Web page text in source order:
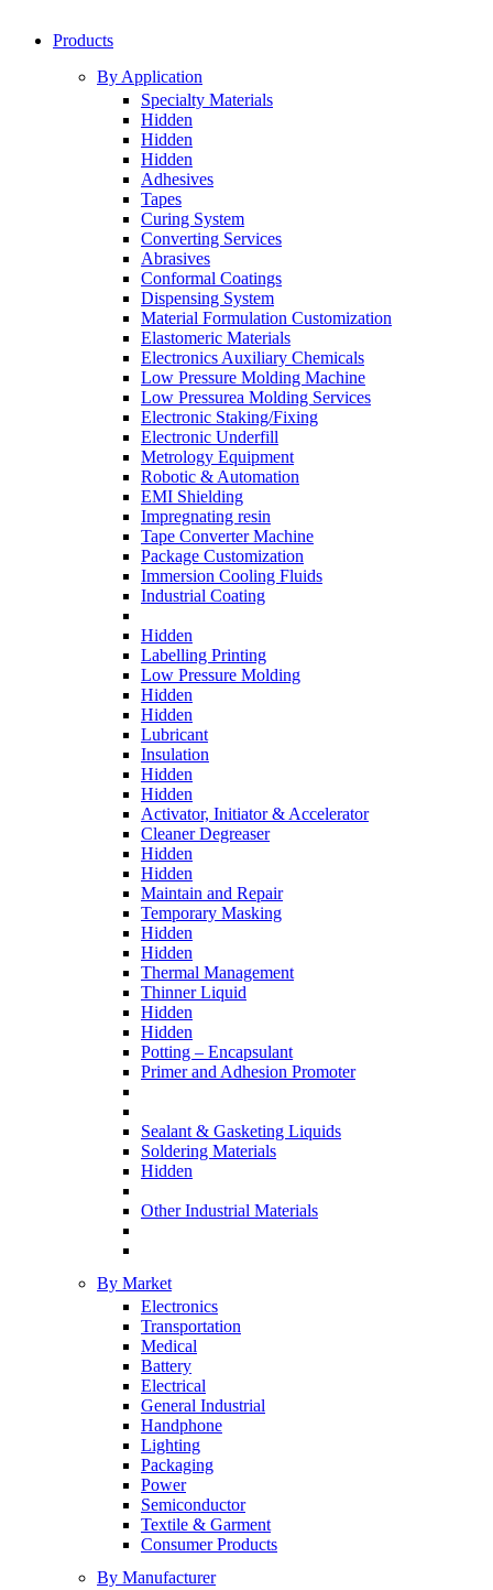
Products
By Application
Specialty Materials
Hidden
Hidden
Hidden
Adhesives
Tapes
Curing System
Converting Services
Abrasives
Conformal Coatings
Dispensing System
Material Formulation Customization
Elastomeric Materials
Electronics Auxiliary Chemicals
Low Pressure Molding Machine
Low Pressurea Molding Services
Electronic Staking/Fixing
Electronic Underfill
Metrology Equipment
Robotic & Automation
EMI Shielding
Impregnating resin
Tape Converter Machine
Package Customization
Immersion Cooling Fluids
Industrial Coating
Hidden
Labelling Printing
Low Pressure Molding
Hidden
Hidden
Lubricant
Insulation
Hidden
Hidden
Activator, Initiator & Accelerator
Cleaner Degreaser
Hidden
Hidden
Maintain and Repair
Temporary Masking
Hidden
Hidden
Thermal Management
Thinner Liquid
Hidden
Hidden
Potting – Encapsulant
Primer and Adhesion Promoter
Sealant & Gasketing Liquids
Soldering Materials
Hidden
Other Industrial Materials
By Market
Electronics
Transportation
Medical
Battery
Electrical
General Industrial
Handphone
Lighting
Packaging
Power
Semiconductor
Textile & Garment
Consumer Products
By Manufacturer